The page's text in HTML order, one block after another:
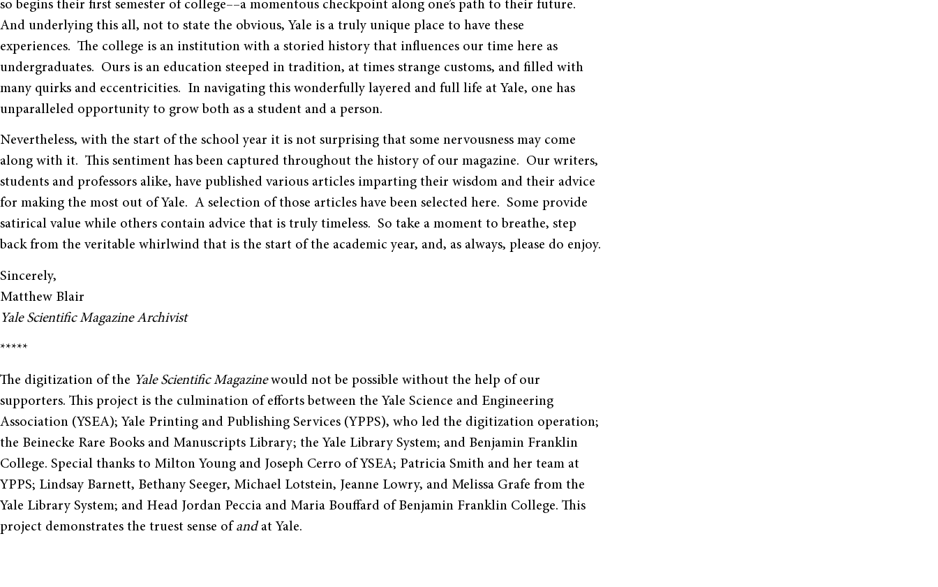
so begins their first semester of college––a momentous checkpoint along one’s path to their future.
And underlying this all, not to state the obvious, Yale is a truly unique place to have these
experiences. The college is an institution with a storied history that influences our time here as
undergraduates. Ours is an education steeped in tradition, at times strange customs, and filled with
many quirks and eccentricities. In navigating this wonderfully layered and full life at Yale, one has
unparalleled opportunity to grow both as a student and a person.
Nevertheless, with the start of the school year it is not surprising that some nervousness may come
along with it. This sentiment has been captured throughout the history of our magazine. Our writers,
students and professors alike, have published various articles imparting their wisdom and their advice
for making the most out of Yale. A selection of those articles have been selected here. Some provide
satirical value while others contain advice that is truly timeless. So take a moment to breathe, step
back from the veritable whirlwind that is the start of the academic year, and, as always, please do enjoy.
Sincerely,
Matthew Blair
Yale Scientific Magazine Archivist
*****
The digitization of the Yale Scientific Magazinewould not be possible without the help of our
supporters. This project is the culmination of efforts between the Yale Science and Engineering
Association (YSEA); Yale Printing and Publishing Services (YPPS), who led the digitization operation;
the Beinecke Rare Books and Manuscripts Library; the Yale Library System; and Benjamin Franklin
College. Special thanks to Milton Young and Joseph Cerro of YSEA; Patricia Smith and her team at
YPPS; Lindsay Barnett, Bethany Seeger, Michael Lotstein, Jeanne Lowry, and Melissa Grafe from the
Yale Library System; and Head Jordan Peccia and Maria Bouffard of Benjamin Franklin College. This
project demonstrates the truest sense of and at Yale.